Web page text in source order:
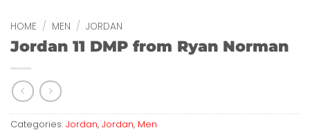
HOME / MEN / JORDAN
Jordan 11 DMP from Ryan Norman
Categories: Jordan, Jordan, Men